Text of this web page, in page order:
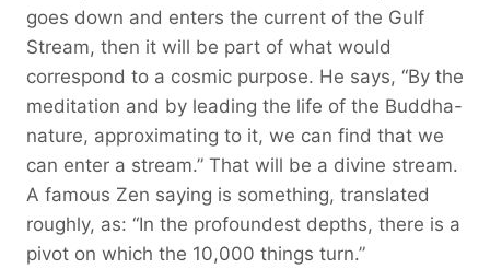
goes down and enters the current of the Gulf
Stream, then it will be part of what would
correspond to a cosmic purpose. He says, “By the
meditation and by leading the life of the Buddha-
nature, approximating to it, we can find that we
can enter a stream.” That will be a divine stream.
A famous Zen saying is something, translated
roughly, as: “In the profoundest depths, there is a
pivot on which the 10,000 things turn.”